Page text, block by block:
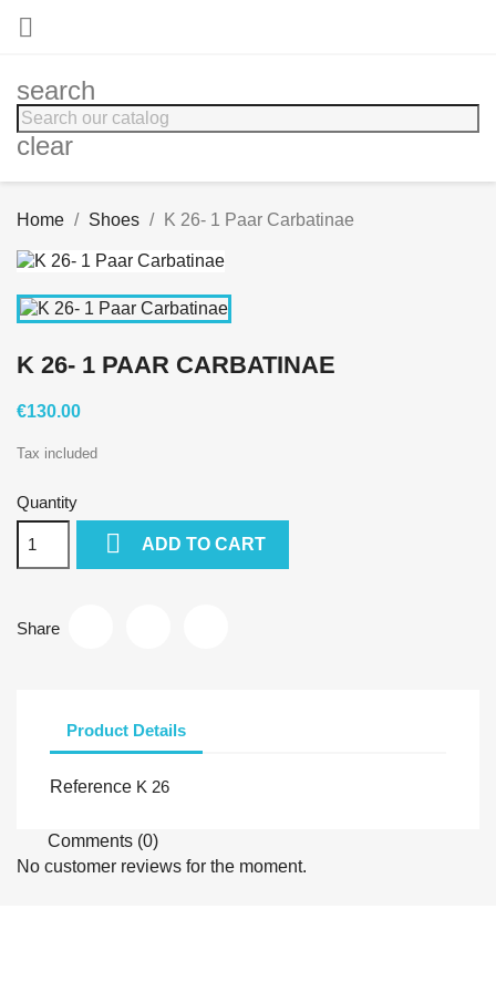

search
clear
Home Shoes K 26- 1 Paar Carbatinae
K 26- 1 PAAR CARBATINAE
€130.00
Tax included
Quantity
 ADD TO CART
Share
Product Details
Reference K 26
Comments (0)
No customer reviews for the moment.